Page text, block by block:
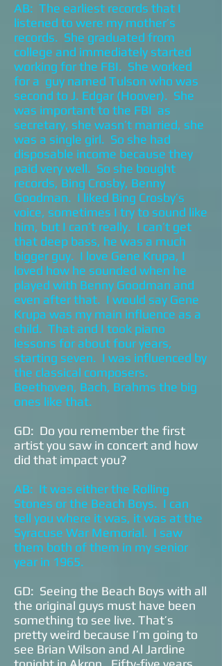
AB: The earliest records that I
listened to were my mother’s
records. She graduated from
college and immediately started
working for the FBI. She worked
for a guy named Tulson who was
second to J. Edgar (Hoover). She
was important to the FBI as
secretary, she wasn’t married, she
was a single girl. So she had
disposable income because they
paid very well. So she bought
records, Bing Crosby, Benny
Goodman. I liked Bing Crosby’s
voice, sometimes I try to sound like
him, but I can’t really. I can’t get
that deep bass, he was a much
bigger guy. I love Gene Krupa, I
loved how he sounded when he
played with Benny Goodman and
even after that. I would say Gene
Krupa was my main influence as a
child. That and I took piano
lessons for about four years,
starting seven. I was influenced by
the classical composers.
Beethoven, Bach, Brahms the big
ones like that.
GD: Do you remember the first
artist you saw in concert and how
did that impact you?
AB: It was either the Rolling
Stones or the Beach Boys. I can
tell you where it was, it was at the
Syracuse War Memorial. I saw
them both of them in my senior
year in 1965.
GD: Seeing the Beach Boys with all
the original guys must have been
something to see live. That’s
pretty weird because I’m going to
see Brian Wilson and Al Jardine